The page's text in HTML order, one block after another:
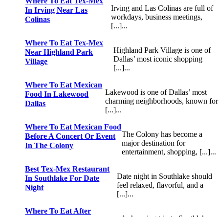
In Irving Near Las
Colinas
Irving and Las Colinas are full of
workdays, business meetings,
[...]...
Where To Eat Tex-Mex
Near Highland Park
Village
Highland Park Village is one of
Dallas’ most iconic shopping
[...]...
Where To Eat Mexican
Food In Lakewood
Dallas
Lakewood is one of Dallas’ most
charming neighborhoods, known for
[...]...
Where To Eat Mexican Food
Before A Concert Or Event
In The Colony
The Colony has become a
major destination for
entertainment, shopping, [...]...
Best Tex-Mex Restaurant
In Southlake For Date
Night
Date night in Southlake should
feel relaxed, flavorful, and a
[...]...
Where To Eat After